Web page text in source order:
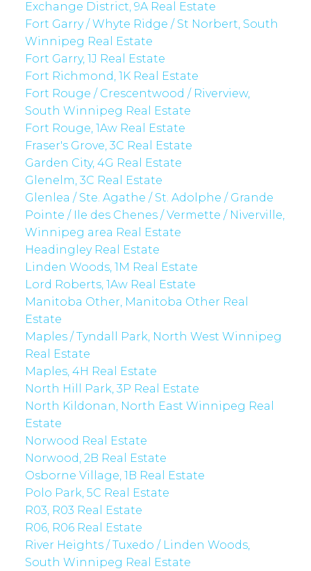
Exchange District, 9A Real Estate
Fort Garry / Whyte Ridge / St Norbert, South
Winnipeg Real Estate
Fort Garry, 1J Real Estate
Fort Richmond, 1K Real Estate
Fort Rouge / Crescentwood / Riverview,
South Winnipeg Real Estate
Fort Rouge, 1Aw Real Estate
Fraser's Grove, 3C Real Estate
Garden City, 4G Real Estate
Glenelm, 3C Real Estate
Glenlea / Ste. Agathe / St. Adolphe / Grande
Pointe / Ile des Chenes / Vermette / Niverville,
Winnipeg area Real Estate
Headingley Real Estate
Linden Woods, 1M Real Estate
Lord Roberts, 1Aw Real Estate
Manitoba Other, Manitoba Other Real
Estate
Maples / Tyndall Park, North West Winnipeg
Real Estate
Maples, 4H Real Estate
North Hill Park, 3P Real Estate
North Kildonan, North East Winnipeg Real
Estate
Norwood Real Estate
Norwood, 2B Real Estate
Osborne Village, 1B Real Estate
Polo Park, 5C Real Estate
R03, R03 Real Estate
R06, R06 Real Estate
River Heights / Tuxedo / Linden Woods,
South Winnipeg Real Estate